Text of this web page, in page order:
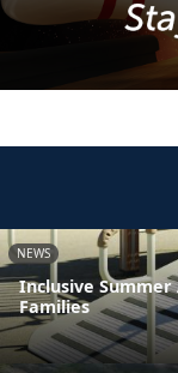
NEWS
Inclusive
Families